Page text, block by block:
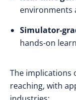
environments
Simulator-
hands-on
The implications
reaching, with